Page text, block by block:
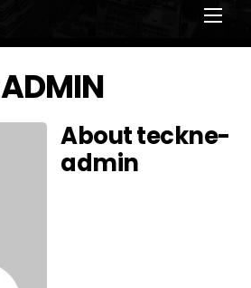
Aboutteckne-
admin